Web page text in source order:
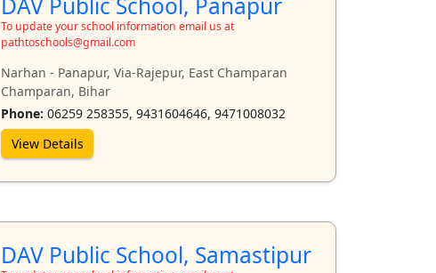
To update your school information email us at
pathtoschools@gmail.com
Narhan - Panapur, Via-Rajepur, East Champaran
Champaran, Bihar
Phone: 06259 258355, 9431604646, 9471008032
View Details
DAV Public School, Samastipur